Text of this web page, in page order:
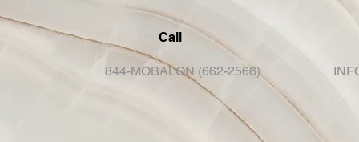
Call
844-MOBALON (662-2566)